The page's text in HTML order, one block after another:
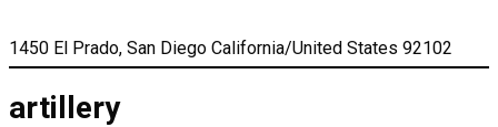
1450 El Prado, San Diego California/United States 92102
artillery